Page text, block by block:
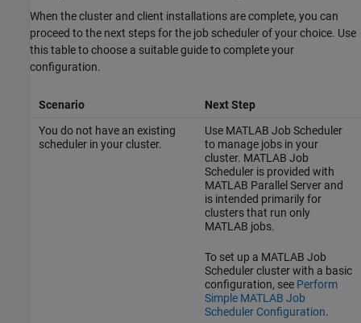
When the cluster and client installations are complete, you can
proceed to the next steps for the job scheduler of your choice. Use
this table to choose a suitable guide to complete your
configuration.
Scenario
Next Step
You do not have an existing
scheduler in your cluster.
Use MATLAB Job Scheduler
to manage jobs in your
cluster. MATLAB Job
Scheduler is provided with
MATLAB Parallel Serverand
is intended primarily for
clusters that run only
MATLAB jobs.
To set up a MATLAB Job
Scheduler cluster with a basic
configuration, see Perform
Simple MATLAB Job
Scheduler Configuration.